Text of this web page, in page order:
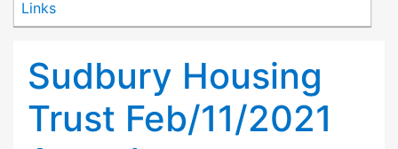
Links
Sudbury Housing
Trust Feb/11/2021